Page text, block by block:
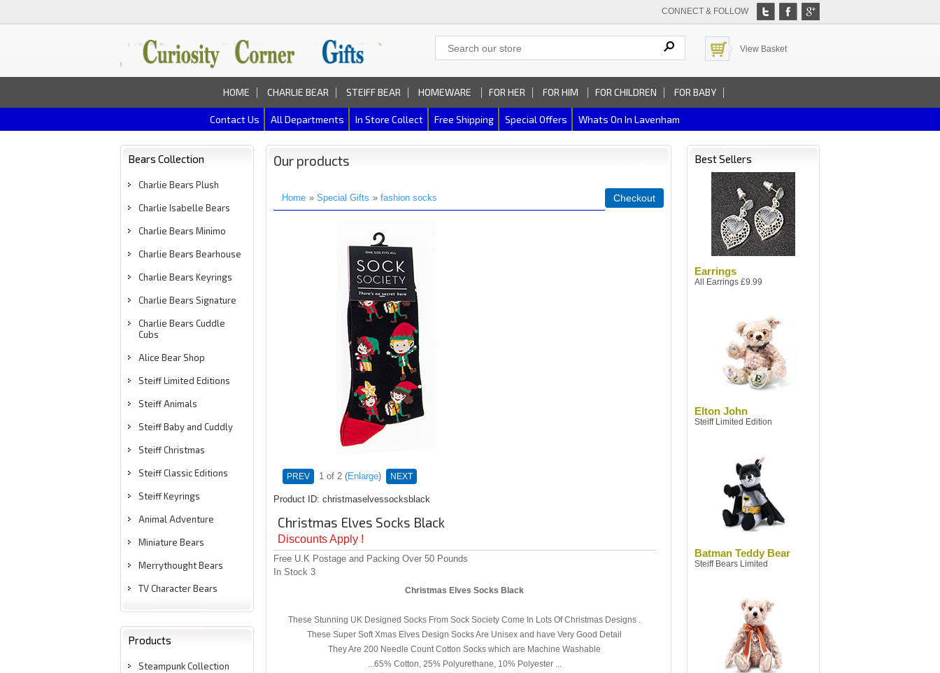
CONNECT & FOLLOW
View Basket
HOME CHARLIE BEAR STEIFF BEAR HOMEWARE FOR HER FOR HIM FOR CHILDREN FOR BABY
Contact Us All Departments In Store Collect Free Shipping Special Offers Whats On In Lavenham
Bears Collection
Charlie Bears Plush
Charlie Isabelle Bears
Charlie Bears Minimo
Charlie Bears Bearhouse
Charlie Bears Keyrings
Charlie Bears Signature
Charlie Bears Cuddle
Cubs
Alice Bear Shop
Steiff Limited Editions
Steiff Animals
Steiff Baby and Cuddly
Steiff Christmas
Steiff Classic Editions
Steiff Keyrings
Animal Adventure
Miniature Bears
Merrythought Bears
TV Character Bears
Products
Steampunk Collection
Our products
Home » Special Gifts » fashion socks Checkout
PREV 1 of 2 Enlarge NEXT
Product ID christmaselvessocksblack
Christmas Elves Socks Black
Discounts Apply !
Free U.K Postage and Packing Over 50 Pounds
In Stock 3
Christmas Elves Socks Black
These Stunning UK Designed Socks From Sock Society Come In Lots Of Christmas Designs .
These Super Soft Xmas Elves Design Socks Are Unisex and have Very Good Detail
They Are 200 Needle Count Cotton Socks which are Machine Washable
...65% Cotton, 25% Polyurethane, 10% Polyester ...
Best Sellers
Earrings
All Earrings £9.99
Elton John
Steiff Limited Edition
Batman Teddy Bear
Steiff Bears Limited